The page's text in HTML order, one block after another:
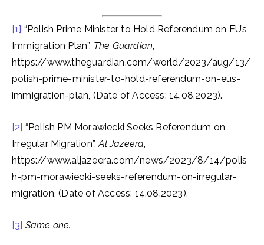
[1] “Polish Prime Minister to Hold Referendum on EU’s
Immigration Plan”, The Guardian,
https://www.theguardian.com/world/2023/aug/13/
polish-prime-minister-to-hold-referendum-on-eus-
immigration-plan, (Date of Access: 14.08.2023).
[2] “Polish PM Morawiecki Seeks Referendum on
Irregular Migration”,Al Jazeera,
https://www.aljazeera.com/news/2023/8/14/polis
h-pm-morawiecki-seeks-referendum-on-irregular-
migration, (Date of Access: 14.08.2023).
[3] Same one.